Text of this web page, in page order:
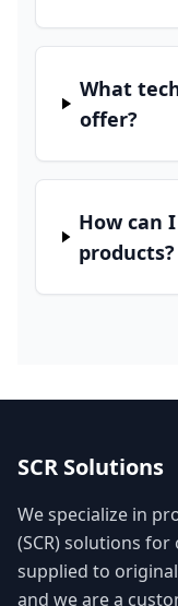
What
offer?
How can
products?
SCR Solutions
We specialize in
(SCR) solutions
supplied to
and we are a